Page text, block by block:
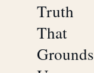
Truth
That
Grounds